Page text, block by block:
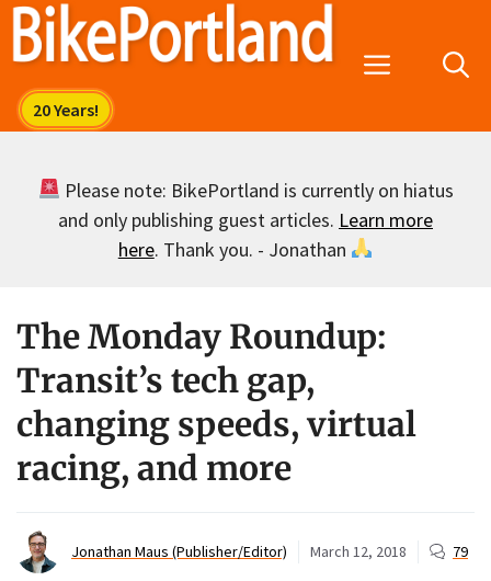
Skip
Menu
Please note: BikePortland is currently on hiatus
and only publishing guest articles. Learn more
here. Thank you. - Jonathan
The Monday Roundup:
Transit’s tech gap,
changing speeds, virtual
racing, and more
Jonathan Maus (Publisher/Editor) March 12, 2018 79